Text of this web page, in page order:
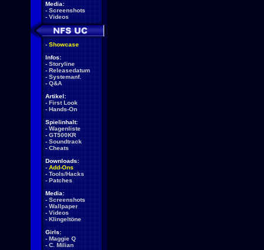
Media:
- Screenshots
- Videos
- Showcase
Infos:
- Storyline
- Releasedatum
- Systemanf.
- Q&A
Artikel:
- First Look
- Hands-On
Spielinhalt:
- Wagenliste
- GT500KR
- Soundtrack
- Cheats
Downloads:
- Add-Ons
- Tools/Hacks
- Patches
Media:
- Screenshots
- Wallpaper
- Videos
- Klingeltöne
Girls:
- Maggie Q
- C. Milian